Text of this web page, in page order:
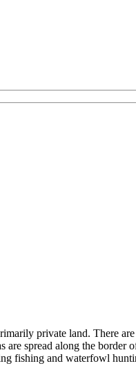
private land. There
spread along the border
fishing and waterfowl